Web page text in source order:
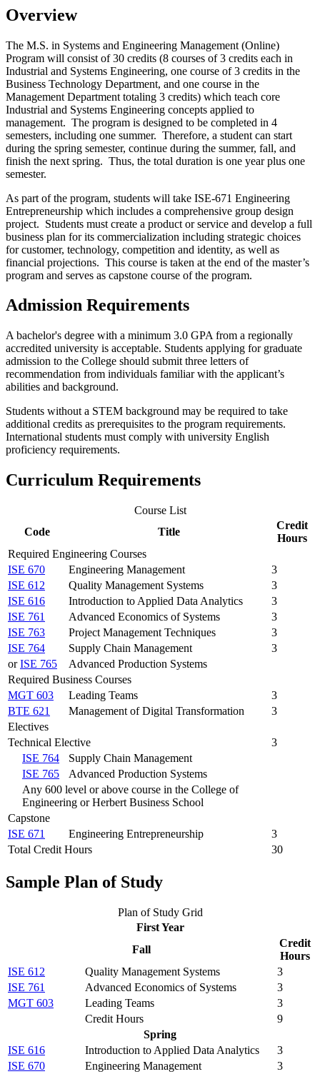
Overview
The M.S. in Systems and Engineering Management (Online)
Program will consist of 30 credits (8 courses of 3 credits each in
Industrial and Systems Engineering, one course of 3 credits in the
Business Technology Department, and one course in the
Management Department totaling 3 credits) which teach core
Industrial and Systems Engineering concepts applied to
management. The program is designed to be completed in 4
semesters, including one summer. Therefore, a student can start
during the spring semester, continue during the summer, fall, and
finish the next spring. Thus, the total duration is one year plus one
semester.
As part of the program, students will take ISE-671 Engineering
Entrepreneurship which includes a comprehensive group design
project. Students must create a product or service and develop a full
business plan for its commercialization including strategic choices
for customer, technology, competition and identity, as well as
financial projections. This course is taken at the end of the master’s
program and serves as capstone course of the program.
Admission Requirements
A bachelor's degree with a minimum 3.0 GPA from a regionally
accredited university is acceptable. Students applying for graduate
admission to the College should submit three letters of
recommendation from individuals familiar with the applicant’s
abilities and background.
Students without a STEM background may be required to take
additional credits as prerequisites to the program requirements.
International students must comply with university English
proficiency requirements.
Curriculum Requirements
Course List
Code
Title
Credit
Hours
Required Engineering Courses
ISE 670
Engineering Management
3
ISE 612
Quality Management Systems
3
ISE 616
Introduction to Applied Data Analytics
3
ISE 761
Advanced Economics of Systems
3
ISE 763
Project Management Techniques
3
ISE 764
Supply Chain Management
3
orISE 765
Advanced Production Systems
Required Business Courses
MGT 603
Leading Teams
3
BTE 621
Management of Digital Transformation
3
Electives
Technical Elective
3
ISE 764
Supply Chain Management
ISE 765
Advanced Production Systems
Any 600 level or above course in the College of
Engineering or Herbert Business School
Capstone
ISE 671
Engineering Entrepreneurship
3
Total Credit Hours
30
Sample Plan of Study
Plan of Study Grid
First Year
Fall
Credit
Hours
ISE 612
Quality Management Systems
3
ISE 761
Advanced Economics of Systems
3
MGT 603
Leading Teams
3
Credit Hours
9
Spring
ISE 616
Introduction to Applied Data Analytics
3
ISE 670
Engineering Management
3